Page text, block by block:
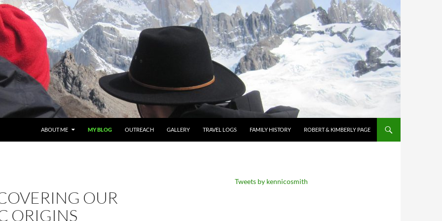
ABOUT ME MY BLOG OUTREACH GALLERY TRAVEL LOGS FAMILY HISTORY ROBERT & KIMBERLY PAGE
OUR
ORIGINS
Tweets by kennicosmith